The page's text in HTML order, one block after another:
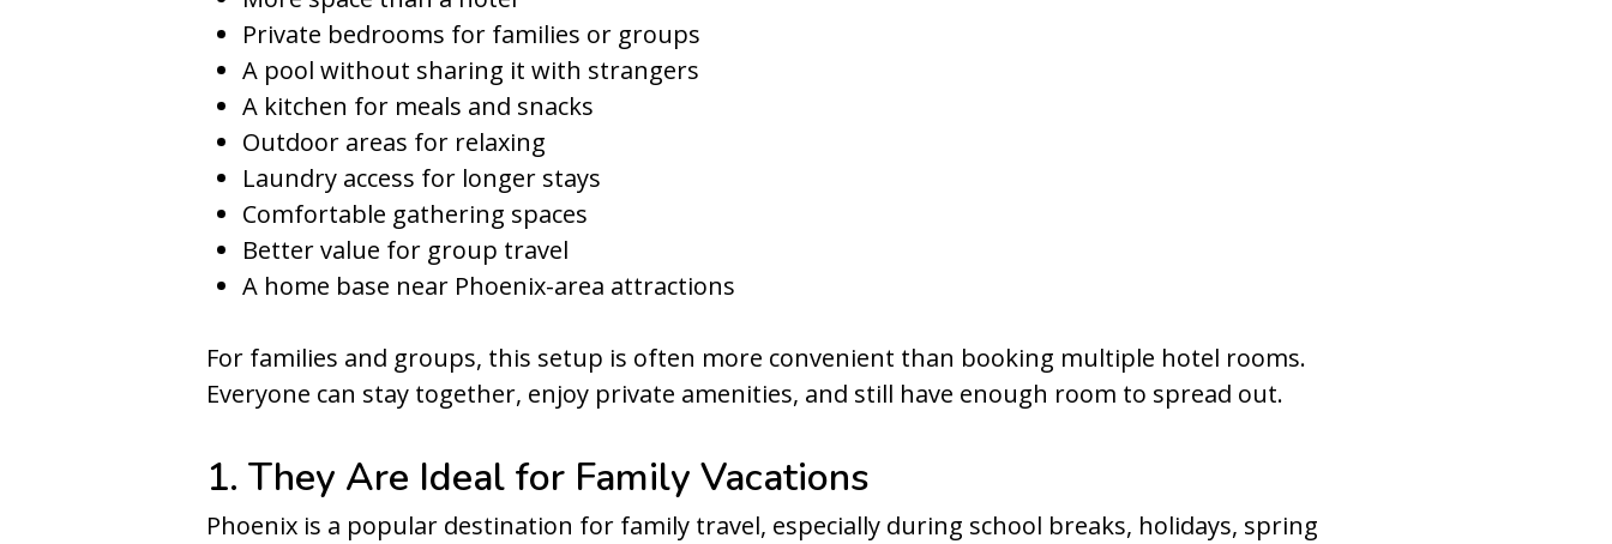
Private bedrooms for families or groups
A pool without sharing it with strangers
A kitchen for meals and snacks
Outdoor areas for relaxing
Laundry access for longer stays
Comfortable gathering spaces
Better value for group travel
A home base near Phoenix-area attractions
For families and groups, this setup is often more convenient than booking multiple hotel rooms.
Everyone can stay together, enjoy private amenities, and still have enough room to spread out.
1. They Are Ideal for Family Vacations
Phoenix is a popular destination for family travel, especially during school breaks, holidays, spring